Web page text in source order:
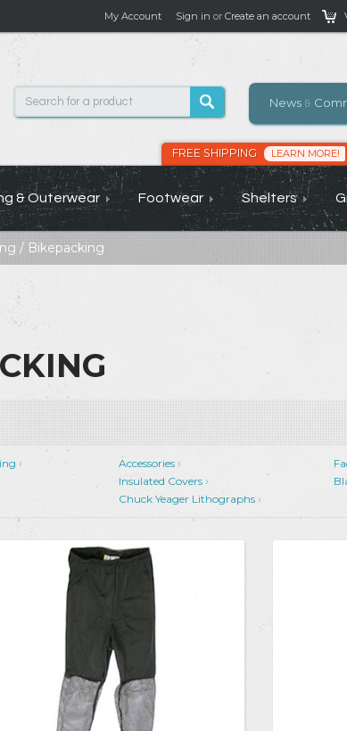
My Account Sign in orCreate an account
News &
FREE SHIPPING LEARN MORE!
& Outerwear Footwear Shelters
/ Bikepacking
Accessories
Insulated Covers
Chuck Yeager Lithographs